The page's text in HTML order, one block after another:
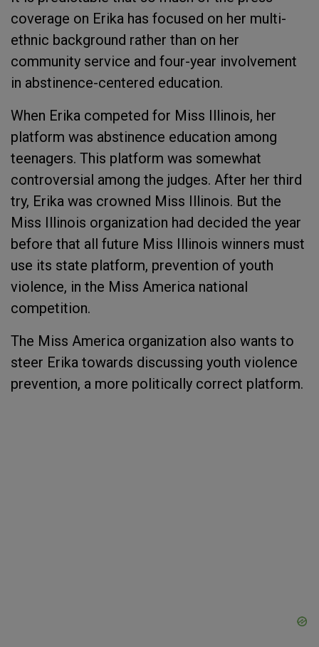
coverage on Erika has focused on her multi-
ethnic background rather than on her
community service and four-year involvement
in abstinence-centered education.
When Erika competed for Miss Illinois, her
platform was abstinence education among
teenagers. This platform was somewhat
controversial among the judges. After her third
try, Erika was crowned Miss Illinois. But the
Miss Illinois organization had decided the year
before that all future Miss Illinois winners must
use its state platform, prevention of youth
violence, in the Miss America national
competition.
The Miss America organization also wants to
steer Erika towards discussing youth violence
prevention, a more politically correct platform.